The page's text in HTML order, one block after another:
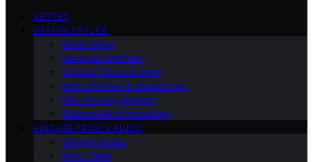
VETTED
DESIGN STYLES
Room Ideas
Decor & Furniture
Vintage Decor & Style
Retro Kitchen & Appliances
Mid-Century Modern
Steampunk & Industrial
VINTAGE TECH & AUDIO
Vintage Audio
Retro Tech